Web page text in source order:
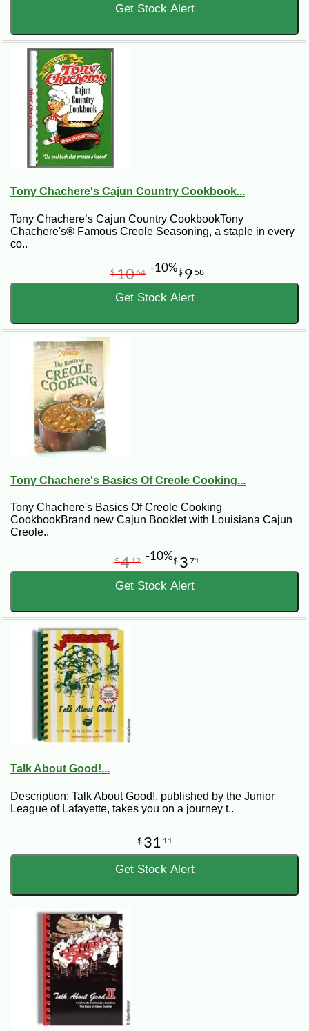
Get Stock Alert
Tony Chachere's Cajun Country Cookbook...
Tony Chachere’s Cajun Country CookbookTony
Chachere's® Famous Creole Seasoning, a staple in every
co..
$ 9 58
$1064 -10%
Get Stock Alert
Tony Chachere's Basics Of Creole Cooking...
Tony Chachere's Basics Of Creole Cooking
CookbookBrand new Cajun Booklet with Louisiana Cajun
Creole..
$ 3 71
$412 -10%
Get Stock Alert
Talk About Good!...
Description: Talk About Good!, published by the Junior
League of Lafayette, takes you on a journey t..
$ 31 11
Get Stock Alert